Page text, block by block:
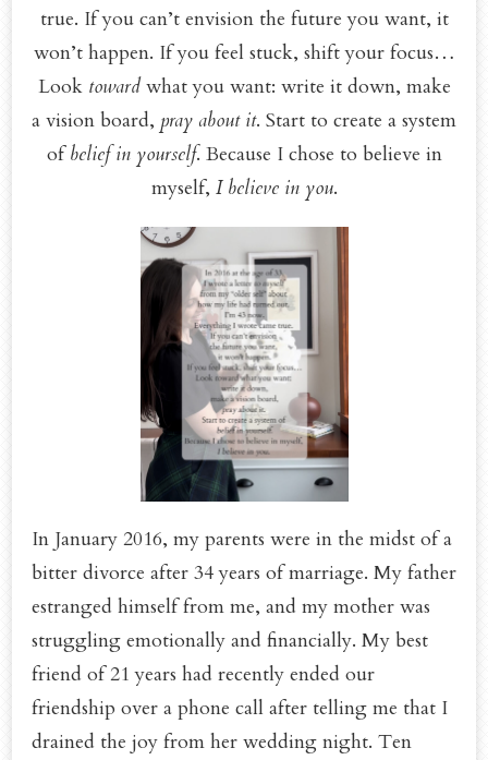
true. If you can’t envision the future you want, it
won’t happen. If you feel stuck, shift your focus…
Look towardwhat you want: write it down, make
a vision board, pray about it. Start to create a system
ofbelief in yourself. Because I chose to believe in
myself, I believe in you.
In January 2016, my parents were in the midst of a
bitter divorce after 34 years of marriage. My father
estranged himself from me, and my mother was
struggling emotionally and financially. My best
friend of 21 years had recently ended our
friendship over a phone call after telling me that I
drained the joy from her wedding night. Ten